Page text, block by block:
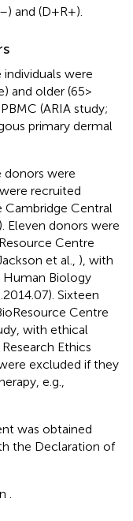
and (D+R+).
were
and older (65>
(ARIA study;
primary dermal
donors were
recruited
Central
Eleven donors were
Centre
et al., ), with
Biology
Sixteen
Centre
with ethical
Ethics
excluded if they
e.g.,
was obtained
the Declaration of